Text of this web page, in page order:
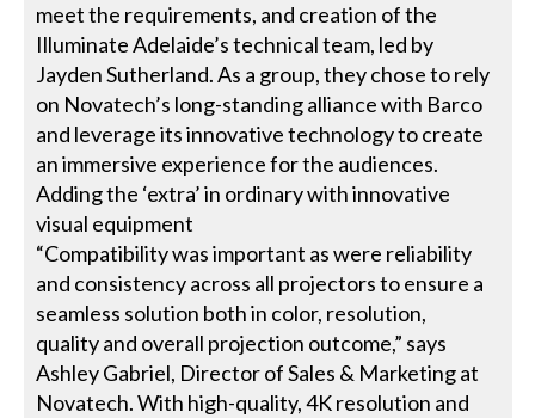
meet the requirements, and creation of the
Illuminate Adelaide’s technical team, led by
Jayden Sutherland. As a group, they chose to rely
on Novatech’s long-standing alliance with Barco
and leverage its innovative technology to create
an immersive experience for the audiences.
Adding the ‘extra’ in ordinary with innovative
visual equipment
“Compatibility was important as were reliability
and consistency across all projectors to ensure a
seamless solution both in color, resolution,
quality and overall projection outcome,” says
Ashley Gabriel, Director of Sales & Marketing at
Novatech. With high-quality, 4K resolution and